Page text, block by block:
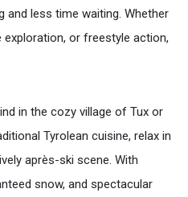
and less time waiting. Whether
or freestyle action,
in the cozy village of Tux or
Tyrolean cuisine, relax in
après-ski scene. With
snow, and spectacular